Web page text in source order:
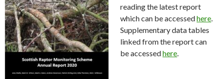
reading the latest report
which can be accessedhere.
Supplementary data tables
linked from the report can
be accessedhere.